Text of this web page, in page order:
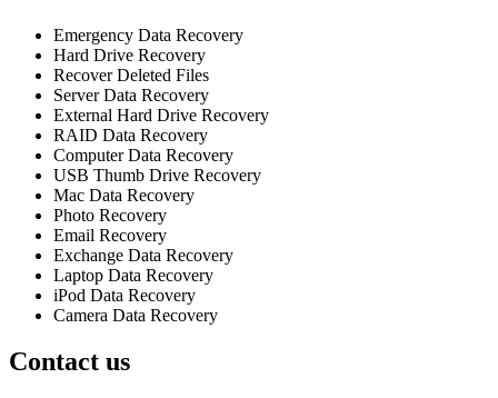
Emergency Data Recovery
Hard Drive Recovery
Recover Deleted Files
Server Data Recovery
External Hard Drive Recovery
RAID Data Recovery
Computer Data Recovery
USB Thumb Drive Recovery
Mac Data Recovery
Photo Recovery
Email Recovery
Exchange Data Recovery
Laptop Data Recovery
iPod Data Recovery
Camera Data Recovery
Contact us